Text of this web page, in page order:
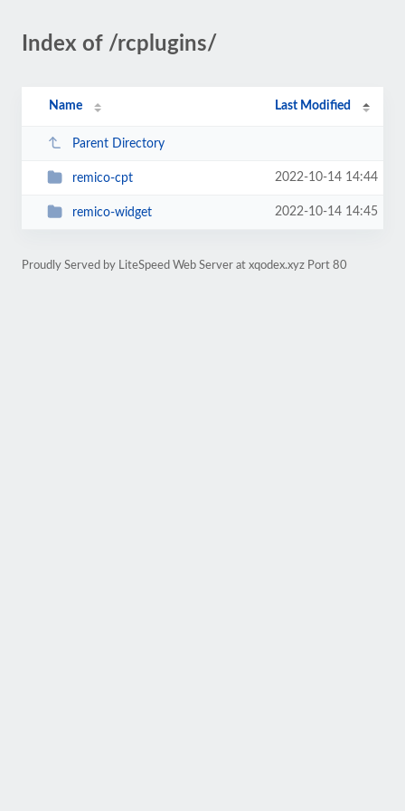
Index of /rcplugins/
Name Last Modified
Parent Directory
remico-cpt 2022-10-14 14:44
remico-widget 2022-10-14 14:45
Proudly Served by LiteSpeed Web Server at xqodex.xyz Port 80